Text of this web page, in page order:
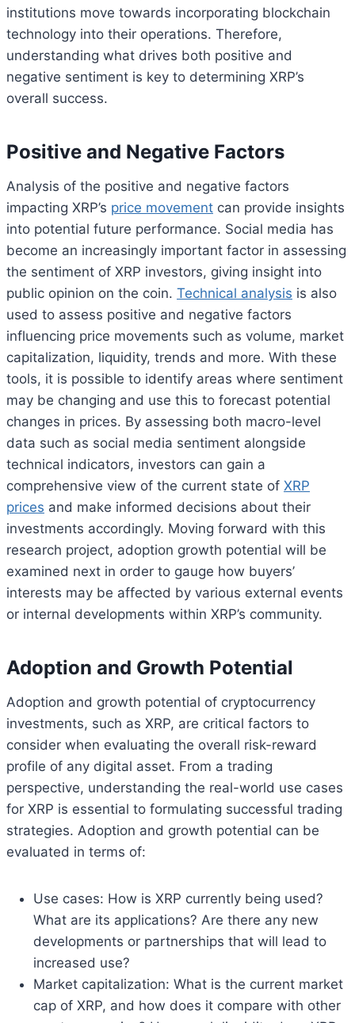
institutions move towards incorporating blockchain
technology into their operations. Therefore,
understanding what drives both positive and
negative sentiment is key to determining XRP’s
overall success.
Positive and Negative Factors
Analysis of the positive and negative factors
impacting XRP’s price movement can provide insights
into potential future performance. Social media has
become an increasingly important factor in assessing
the sentiment of XRP investors, giving insight into
public opinion on the coin. Technical analysis is also
used to assess positive and negative factors
influencing price movements such as volume, market
capitalization, liquidity, trends and more. With these
tools, it is possible to identify areas where sentiment
may be changing and use this to forecast potential
changes in prices. By assessing both macro-level
data such as social media sentiment alongside
technical indicators, investors can gain a
comprehensive view of the current state of XRP
prices and make informed decisions about their
investments accordingly. Moving forward with this
research project, adoption growth potential will be
examined next in order to gauge how buyers’
interests may be affected by various external events
or internal developments within XRP’s community.
Adoption and Growth Potential
Adoption and growth potential of cryptocurrency
investments, such as XRP, are critical factors to
consider when evaluating the overall risk-reward
profile of any digital asset. From a trading
perspective, understanding the real-world use cases
for XRP is essential to formulating successful trading
strategies. Adoption and growth potential can be
evaluated in terms of:
Use cases: How is XRP currently being used?
What are its applications? Are there any new
developments or partnerships that will lead to
increased use?
Market capitalization: What is the current market
cap of XRP, and how does it compare with other